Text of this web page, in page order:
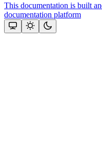
This documentation is built
documentation platform